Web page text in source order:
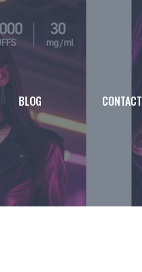
BLOG CONTACT